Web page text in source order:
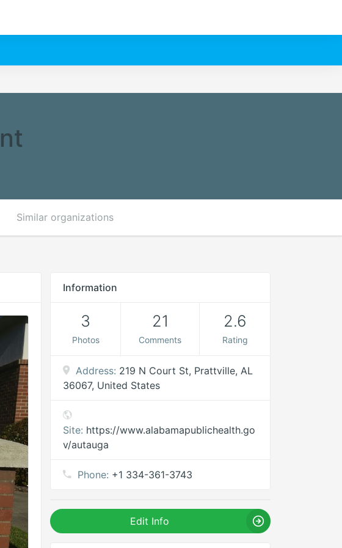
Similar organizations
Information
3
Photos
21
Comments
2.6
Rating
Address: 219 N Court St, Prattville, AL
36067, United States
Site: https://www.alabamapublichealth.go
v/autauga
Phone: +1 334-361-3743
Edit Info